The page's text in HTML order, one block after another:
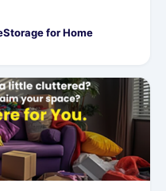
for Home